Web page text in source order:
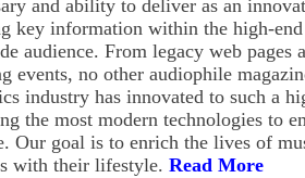
and ability to deliver as an
key information within the high-
audience. From legacy web pages
events, no other audiophile
industry has innovated to such a
the most modern technologies to
Our goal is to enrich the lives of
with their lifestyle. Read More